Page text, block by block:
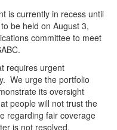
is currently in recess until
be held on August 3,
committee to meet
requires urgent
We urge the portfolio
its oversight
people will not trust the
regarding fair coverage
is not resolved.